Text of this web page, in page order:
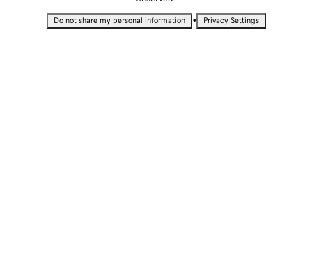
Do not share my personal information • Privacy Settings